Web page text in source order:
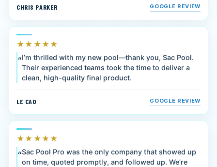
CHRIS PARKER GOOGLE REVIEW
★★★★★
I’m thrilled with my new pool—thank you, Sac Pool.
Their experienced teams took the time to deliver a
clean, high-quality final product.
LE CAO GOOGLE REVIEW
★★★★★
Sac Pool Pro was the only company that showed up
on time, quoted promptly, and followed up. We’re